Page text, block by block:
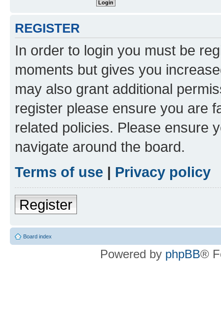
REGISTER
In order to login you must be
moments but gives you
may also grant additional
register please ensure you are
related policies. Please ensure
navigate around the board.
Terms of use | Privacy policy
Register
Board index
Powered by phpBB®